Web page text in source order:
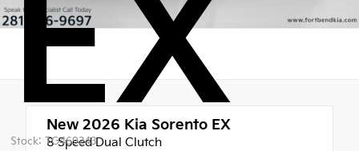
EX
Stock: TG469243
New 2026 Kia Sorento EX
8 Speed Dual Clutch